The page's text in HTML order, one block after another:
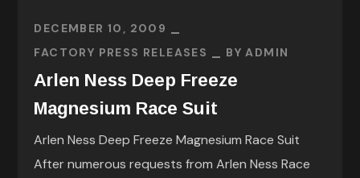
DECEMBER 10, 2009
FACTORY PRESS RELEASES
BYADMIN
Arlen Ness Deep Freeze
Magnesium Race Suit
Arlen Ness Deep Freeze Magnesium Race Suit
After numerous requests from Arlen Ness Race